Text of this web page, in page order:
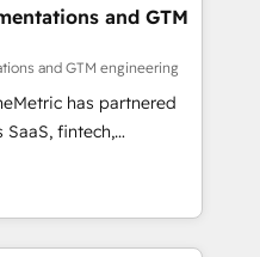
team designs solutions
performance, and
•
2022 EMEA Impact
successful HubSpot
team:
👉 Grow
and GTM
and GTM engineering
has partnered
fintech,
industries. With
we deliver scalable
RevOps challenges.